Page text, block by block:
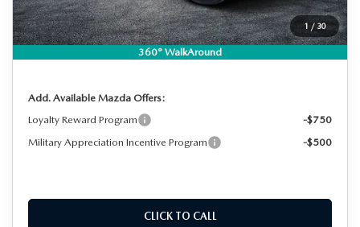
1 / 30
360° WalkAround
Dealer Fee:
+$999
EASY! TRANSPARENT PRICE:
$36,867
NO HIDDEN FEES
Add. Available Mazda Offers:
Loyalty Reward Program
-$750
Military Appreciation Incentive Program
-$500
CLICK TO CALL